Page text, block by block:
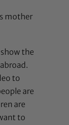
mother
the
to
are
are
to